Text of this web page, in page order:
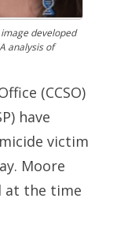
developed
analysis of
(CCSO)
have
victim
Moore
at the time